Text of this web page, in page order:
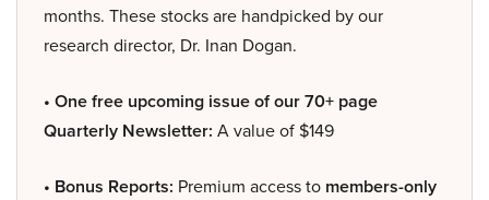
months. These stocks are handpicked by our
research director, Dr. Inan Dogan.
• One free upcoming issue of our 70+ page
Quarterly Newsletter: A value of $149
• Bonus Reports: Premium access to members-only